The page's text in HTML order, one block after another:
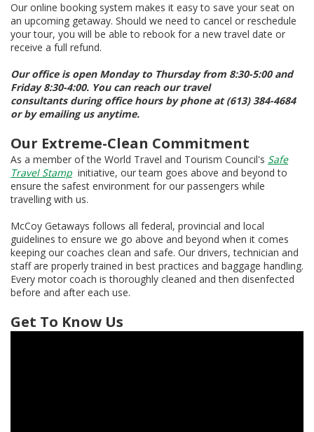
Our online booking system makes it easy to save your seat on
an upcoming getaway. Should we need to cancel or reschedule
your tour, you will be able to rebook for a new travel date or
receive a full refund.
Our office is open Monday to Thursday from 8:30-5:00 and
Friday 8:30-4:00. You can reach our travel
consultants during office hours by phone at (613) 384-4684
or by emailing us anytime.
Our Extreme-Clean Commitment
As a member of the World Travel and Tourism Council's Safe
Travel Stamp initiative, our team goes above and beyond to
ensure the safest environment for our passengers while
travelling with us.
McCoy Getaways follows all federal, provincial and local
guidelines to ensure we go above and beyond when it comes
keeping our coaches clean and safe. Our drivers, technician and
staff are properly trained in best practices and baggage handling.
Every motor coach is thoroughly cleaned and then disenfected
before and after each use.
Get To Know Us